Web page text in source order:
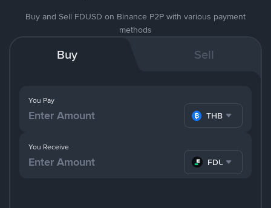
Buy and Sell FDUSD on Binance P2P with various payment
methods
Buy Sell
You Pay
THB
You Receive
FDUSD